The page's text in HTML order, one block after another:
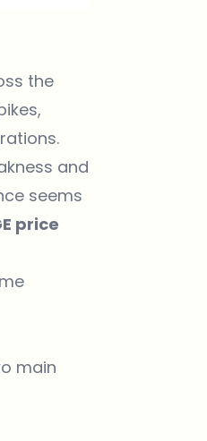
the
and
seems
price
main